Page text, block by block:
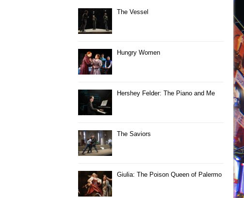
The Vessel
Hungry Women
Hershey Felder: The Piano and Me
The Saviors
Giulia: The Poison Queen of Palermo